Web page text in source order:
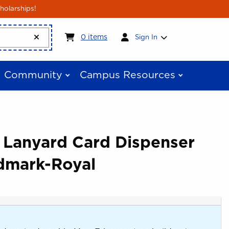
0 itemsMy cart:0items
Sign In
Community Campus Resources
Card Dispenser
Royal